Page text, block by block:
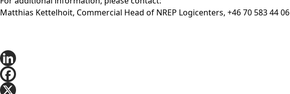
Matthias Kettelhoit, Commercial Head of NREP Logicenters, +46 70 583 44 06
LinkedIn
Facebook